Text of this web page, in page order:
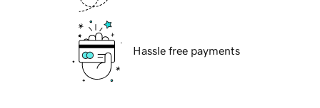
Hassle free payments